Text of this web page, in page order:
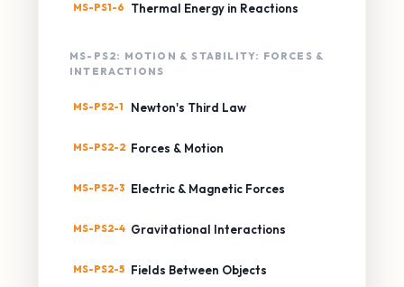
MS-PS1-6 Thermal Energy in Reactions
MS-PS2: MOTION & STABILITY: FORCES &
INTERACTIONS
MS-PS2-1 Newton's Third Law
MS-PS2-2 Forces & Motion
MS-PS2-3 Electric & Magnetic Forces
MS-PS2-4 Gravitational Interactions
MS-PS2-5 Fields Between Objects